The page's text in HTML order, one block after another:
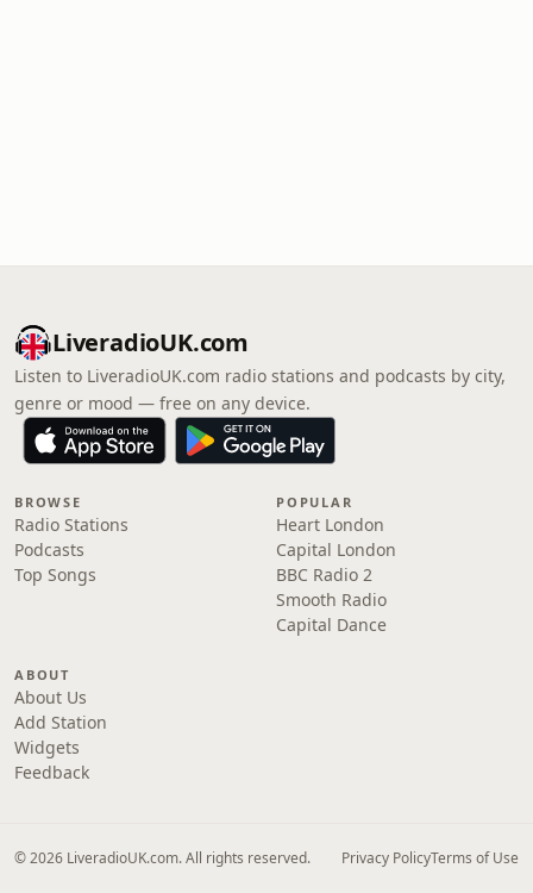
LiveradioUK.com
Listen to LiveradioUK.com radio stations and podcasts by city,
genre or mood — free on any device.
BROWSE
Radio Stations
Podcasts
Top Songs
POPULAR
Heart London
Capital London
BBC Radio 2
Smooth Radio
Capital Dance
ABOUT
About Us
Add Station
Widgets
Feedback
© 2026 LiveradioUK.com. All rights reserved. Privacy PolicyTerms of Use